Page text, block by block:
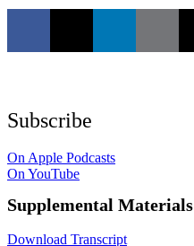
Subscribe
On Apple Podcasts
On YouTube
Supplemental Materials
Download Transcript